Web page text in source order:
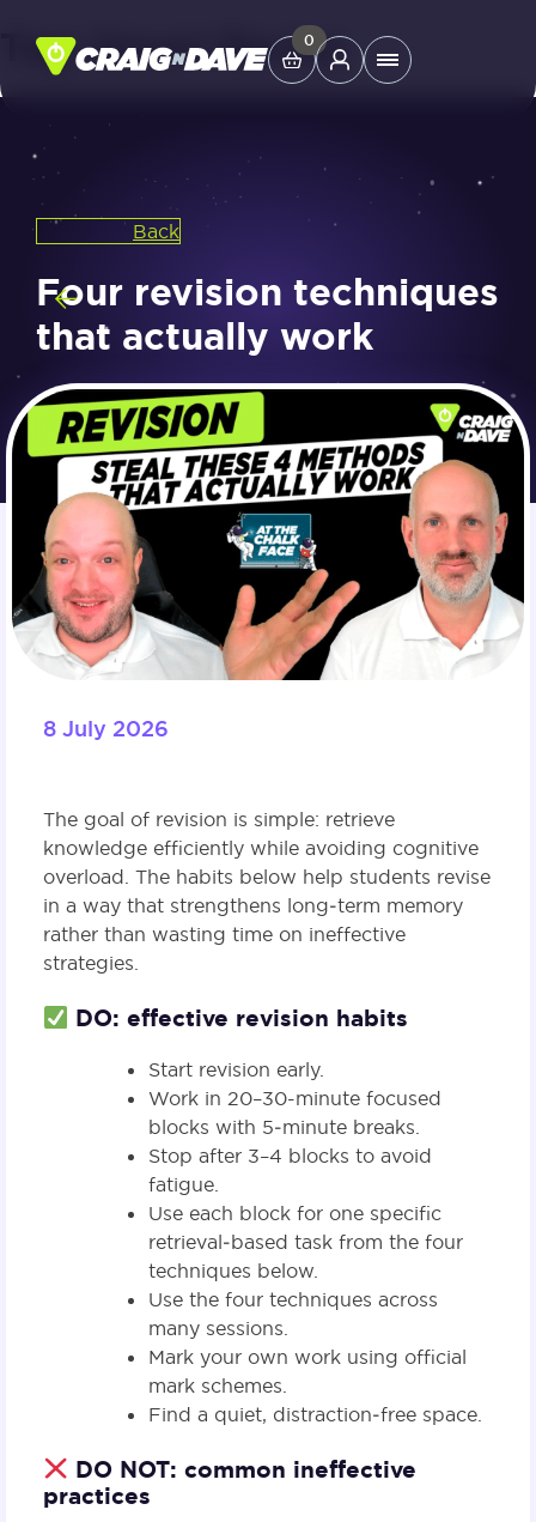
Skip
content
0
Main
Study Tools
Company
Helpdesk
Shop
Tag:Smart Revise
Back
Four revision techniques
that actually work
8 July 2026
The goal of revision is simple: retrieve
knowledge efficiently while avoiding cognitive
overload. The habits below help students revise
in a way that strengthens long‑term memory
rather than wasting time on ineffective
strategies.
DO: effective revision habits
Start revision early.
Work in 20–30-minute focused
blocks with 5‑minute breaks.
Stop after 3–4 blocks to avoid
fatigue.
Use each block for one specific
retrieval‑based task from the four
techniques below.
Use the four techniques across
many sessions.
Mark your own work using official
mark schemes.
Find a quiet, distraction‑free space.
DO NOT: common ineffective
practices